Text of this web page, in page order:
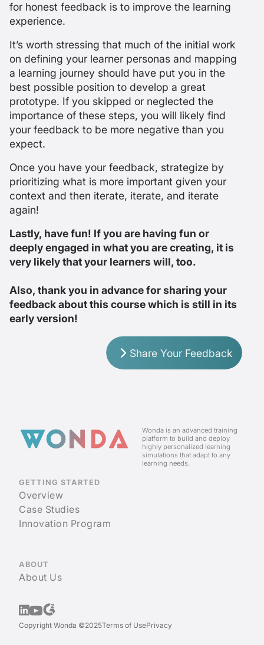
for honest feedback is to improve the learning
experience.
It’s worth stressing that much of the initial work
on defining your learner personas and mapping
a learning journey should have put you in the
best possible position to develop a great
prototype. If you skipped or neglected the
importance of these steps, you will likely find
your feedback to be more negative than you
expect.
Once you have your feedback, strategize by
prioritizing what is more important given your
context and then iterate, iterate, and iterate
again!
Lastly, have fun! If you are having fun or
deeply engaged in what you are creating, it is
very likely that your learners will, too.
Also, thank you in advance for sharing your
feedback about this course which is still in its
early version!
Share Your Feedback
Wonda is an advanced training
platform to build and deploy
highly personalized learning
simulations that adapt to any
learning needs.
GETTING STARTED
Overview
Case Studies
Innovation Program
ABOUT
About Us
Copyright Wonda ©2025Terms of UsePrivacy